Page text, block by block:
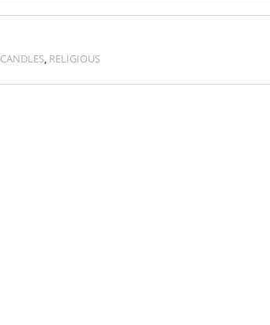
CANDLES, RELIGIOUS